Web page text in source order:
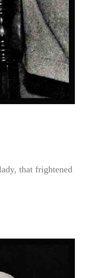
that frightened